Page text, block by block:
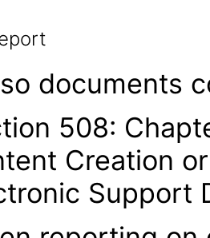
documents
508:
Creation
Support